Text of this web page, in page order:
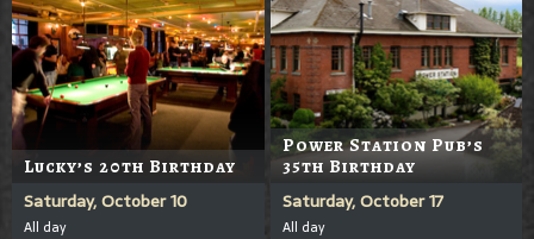
Lucky’s 20th Birthday
Saturday, October 10
All day
Power Station Pub’s
35th Birthday
Saturday, October 17
All day